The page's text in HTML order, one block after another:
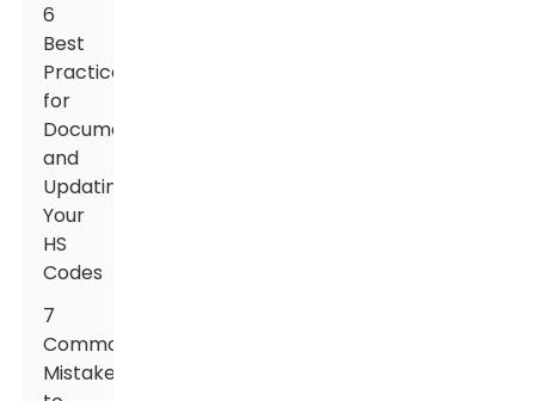
6
Best
Practices
for
Documenting
and
Updating
Your
HS
Codes
7
Common
Mistakes